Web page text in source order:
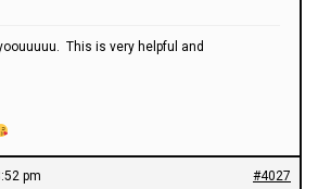
This is very helpful and
pm #4027